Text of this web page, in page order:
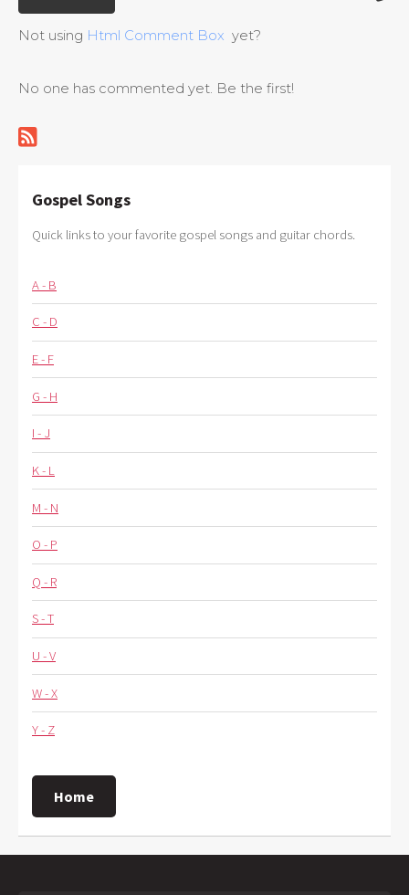
Not using Html Comment Box yet?
No one has commented yet. Be the first!
Gospel Songs
Quick links to your favorite gospel songs and guitar chords.
A - B
C - D
E - F
G - H
I - J
K - L
M - N
O - P
Q - R
S - T
U - V
W - X
Y - Z
Home